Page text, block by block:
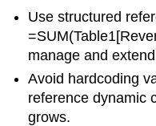
Use structured
manage and
Avoid hardcoding
reference dynamic
grows.